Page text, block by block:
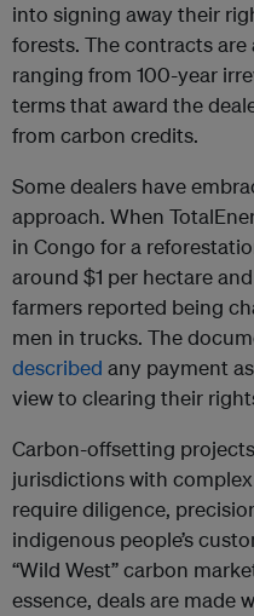
into signing away their
forests. The contracts are
ranging from 100-year
terms that award the
from carbon credits.
Some dealers have
approach. When
in Congo for a
around $1 per hectare
farmers reported being
men in trucks. The
described any payment
view to clearing their
Carbon-offsetting
jurisdictions with
require diligence,
indigenous people’s
“Wild West” carbon
essence, deals are made